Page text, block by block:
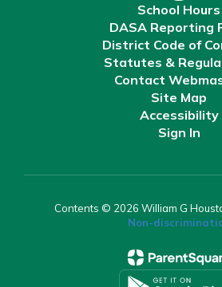
School Hours
DASA Reporting
District Code of
Statutes &
Contact
Site Map
Accessibility
Sign In
Contents © 2026 William G
Non-